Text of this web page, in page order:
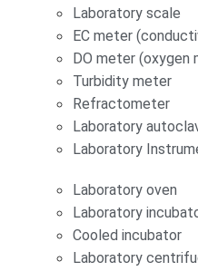
Laboratory scale
EC meter
DO meter (oxygen
Turbidity meter
Refractometer
Laboratory
Laboratory
Laboratory oven
Laboratory
Cooled incubator
Laboratory